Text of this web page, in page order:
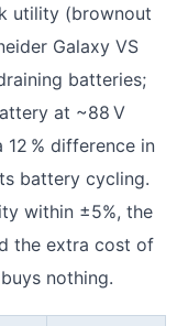
utility (brownout
Galaxy VS
batteries;
at ~88 V
12 % difference in
battery cycling.
within ±5%, the
the extra cost of
nothing.